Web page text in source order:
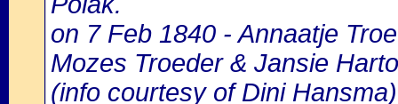
on 7 Feb 1840 - Annaatje
Mozes Troeder & Jansie
(info courtesy of Dini Hansma)